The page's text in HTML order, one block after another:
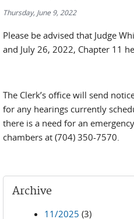
Thursday, June 9, 2022
Please be advised that Judge
and July 26, 2022, Chapter 11
The Clerk’s office will send
for any hearings currently
there is a need for an
chambers at (704) 350-7570.
Archive
11/2025 (3)